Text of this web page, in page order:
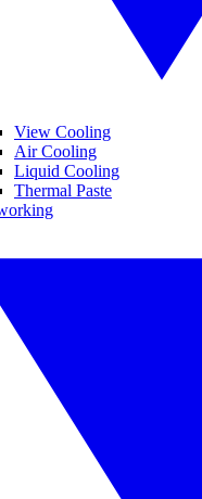
View Cooling
Air Cooling
Liquid Cooling
Thermal Paste